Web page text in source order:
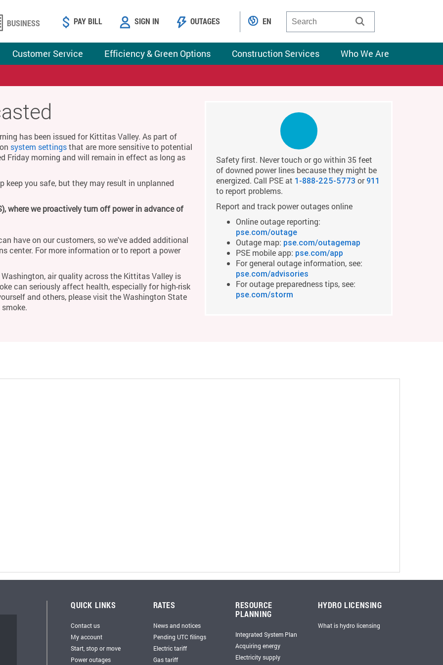
Customer Service Efficiency & Green Options Construction Services Who We Are
BUSINESS PAY BILL SIGN IN OUTAGES EN
has been issued for Kittitas Valley. As part of
system settingsthat are more sensitive to potential
Friday morning and will remain in effect as long as
keep you safe, but they may result in unplanned
where we proactively turn off power in advance of
have on our customers, so we've added additional
center. For more information or to report a power
air quality across the Kittitas Valley is
can seriously affect health, especially for high-risk
and others, please visit the Washington State
Safety first. Never touch or go within 35 feet
of downed power lines because they might be
energized. Call PSE at 1-888-225-5773 or 911
to report problems.
Report and track power outages online
Online outage reporting:
pse.com/outage
Outage map: pse.com/outagemap
PSE mobile app: pse.com/app
For general outage information, see:
pse.com/advisories
For outage preparedness tips, see:
pse.com/storm
QUICK LINKS
Contact us
My account
Start, stop or move
Power outages
RATES
News and notices
Pending UTC filings
Electric tariff
Gas tariff
RESOURCE
PLANNING
Integrated System Plan
Acquiring energy
Electricity supply
HYDRO LICENSING
What is hydro licensing